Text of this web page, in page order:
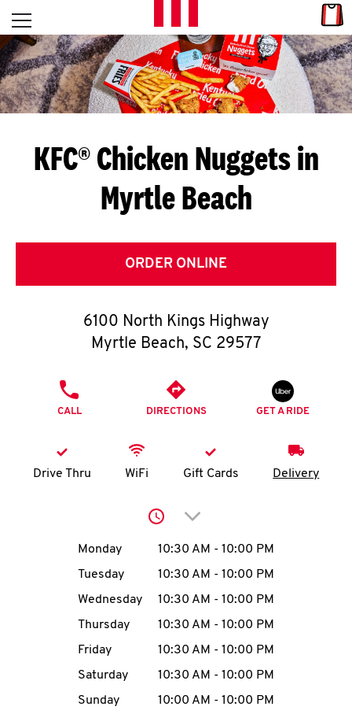
Skip to content
L
E
T
S
G
E
T
O
K
account
MENU
Open mobile menu
Return to Nav
KFC® Chicken Nuggets in
Myrtle Beach
ORDER ONLINE
6100 North Kings Highway
Myrtle Beach, SC 29577
CALL DIRECTIONS GET A RIDE
Drive Thru WiFi Gift Cards Delivery
Click to expand or
Day of the WeekHours
Monday 10:30 AM - 10:00 PM
Tuesday
10:30 AM - 10:00 PM
Wednesday
10:30 AM - 10:00 PM
Thursday
10:30 AM - 10:00 PM
Friday
10:30 AM - 10:00 PM
Saturday
10:30 AM - 10:00 PM
Sunday
10:00 AM - 10:00 PM